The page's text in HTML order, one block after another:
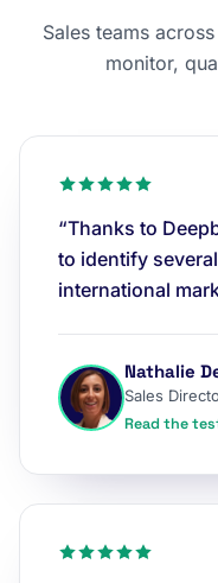
Sales teams
monitor,
“Thanks to
to identify
international
Nathalie
Sales
Read the